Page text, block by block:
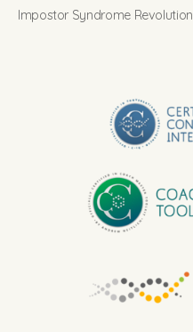
Impostor Syndrome Revolution